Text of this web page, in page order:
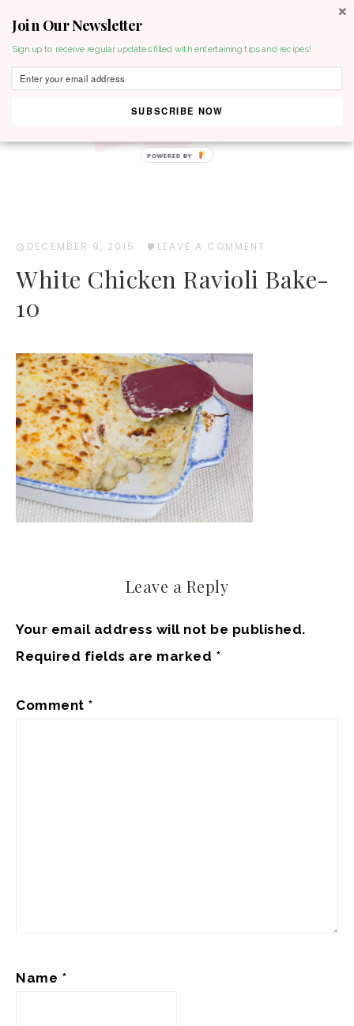
DECEMBER 9, 2015 · LEAVE A COMMENT
White Chicken Ravioli Bake-
10
Leave a Reply
Your email address will not be published.
Required fields are marked *
Comment *
Name *
Join Our Newsletter
Sign up to receive regular updates filled with entertaining tips and recipes!
SUBSCRIBE NOW
POWERED BY